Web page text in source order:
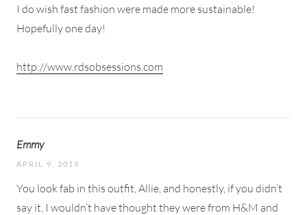
I do wish fast fashion were made more sustainable!
Hopefully one day!
http://www.rdsobsessions.com
Emmy
APRIL 9, 2019
You look fab in this outfit, Allie, and honestly, if you didn’t
say it, I wouldn’t have thought they were from H&M and